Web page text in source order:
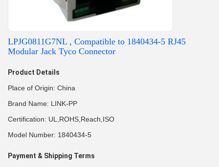
LPJG0811G7NL , Compatible to 1840434-5 RJ45
Modular Jack Tyco Connector
Product Details
Place of Origin: China
Brand Name: LINK-PP
Certification: UL,ROHS,Reach,ISO
Model Number: 1840434-5
Payment & Shipping Terms